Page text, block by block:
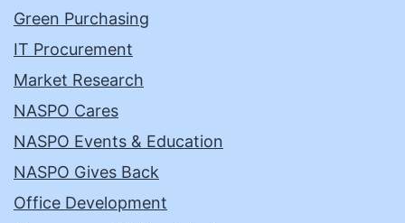
Green Purchasing
IT Procurement
Market Research
NASPO Cares
NASPO Events & Education
NASPO Gives Back
Office Development